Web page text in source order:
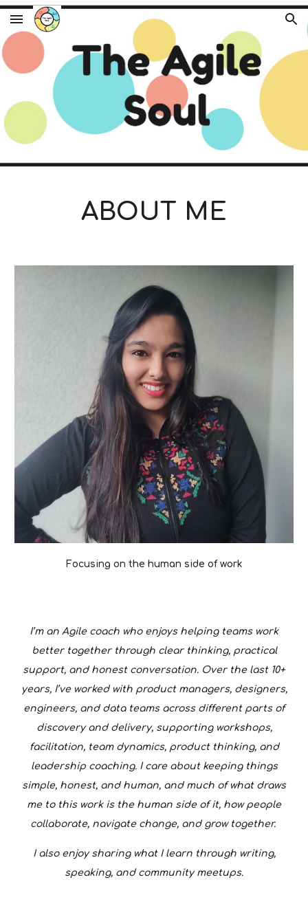
Skip to main content Skip to navigation
ABOUT ME
Focusing on the human side of work
I’m an Agile coach who enjoys helping teams work
better together through clear thinking, practical
support, and honest conversation. Over the last 10+
years, I’ve worked with product managers, designers,
engineers, and data teams across different parts of
discovery and delivery, supporting workshops,
facilitation, team dynamics, product thinking, and
leadership coaching. I care about keeping things
simple, honest, and human, and much of what draws
me to this work is the human side of it, how people
collaborate, navigate change, and grow together.
I also enjoy sharing what I learn through writing,
speaking, and community meetups.